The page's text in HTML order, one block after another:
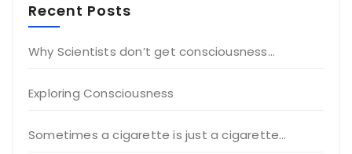
Recent Posts
Why Scientists don’t get consciousness…
Exploring Consciousness
Sometimes a cigarette is just a cigarette…